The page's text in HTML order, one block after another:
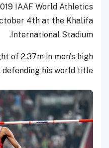
IAAF World Athletics
4th at the Khalifa
International Stadium.
of 2.37m in men's high
defending his world title.